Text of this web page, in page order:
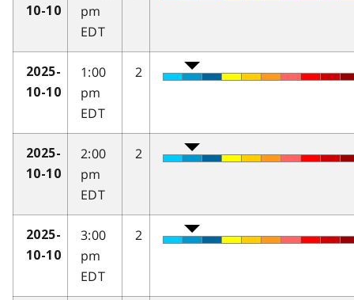
10-10
pm
EDT
2025-
10-10
1:00
pm
EDT
2
2025-
10-10
2:00
pm
EDT
2
2025-
10-10
3:00
pm
EDT
2